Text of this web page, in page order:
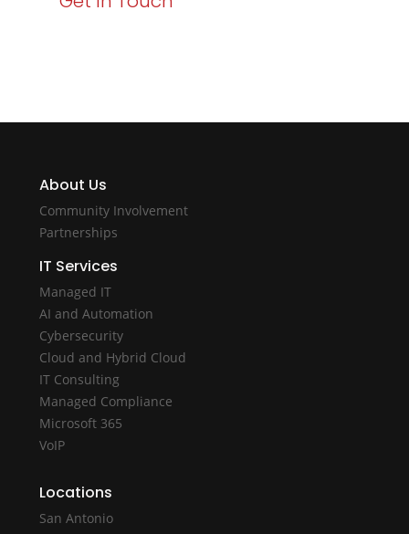
About Us
Community Involvement
Partnerships
IT Services
Managed IT
AI and Automation
Cybersecurity
Cloud and Hybrid Cloud
IT Consulting
Managed Compliance
Microsoft 365
VoIP
Locations
San Antonio